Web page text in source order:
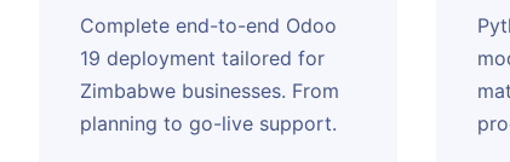
Complete end-to-end Odoo
19 deployment tailored for
Zimbabwe businesses. From
planning to go-live support.